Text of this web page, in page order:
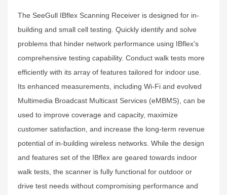
The SeeGull IBflex Scanning Receiver is designed for in-
building and small cell testing. Quickly identify and solve
problems that hinder network performance using IBflex's
comprehensive testing capability. Conduct walk tests more
efficiently with its array of features tailored for indoor use.
Its enhanced measurements, including Wi-Fi and evolved
Multimedia Broadcast Multicast Services (eMBMS), can be
used to improve coverage and capacity, maximize
customer satisfaction, and increase the long-term revenue
potential of in-building wireless networks. While the design
and features set of the IBflex are geared towards indoor
walk tests, the scanner is fully functional for outdoor or
drive test needs without compromising performance and